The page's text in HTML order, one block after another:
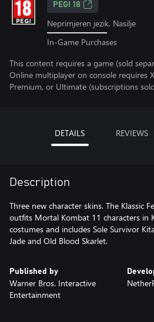
PEGI 18
Neprimjeren jezik, Nasilje
In-Game Purchases
This content requires a game (sold
Online multiplayer on console requires
Premium, or Ultimate (subscriptions
DETAILS REVIEWS
Description
Three new character skins. The Klassic
outfits Mortal Kombat 11 characters in
costumes and includes Sole Survivor
Jade and Old Blood Skarlet.
Published by
Warner Bros. Interactive
Entertainment